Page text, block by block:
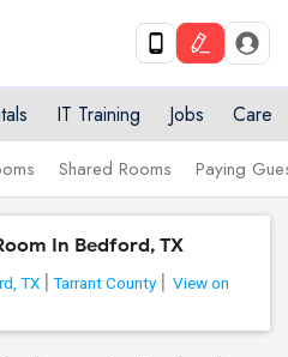
IT Training Jobs Care
Shared Rooms Paying
In Bedford, TX
TX Tarrant County
View on